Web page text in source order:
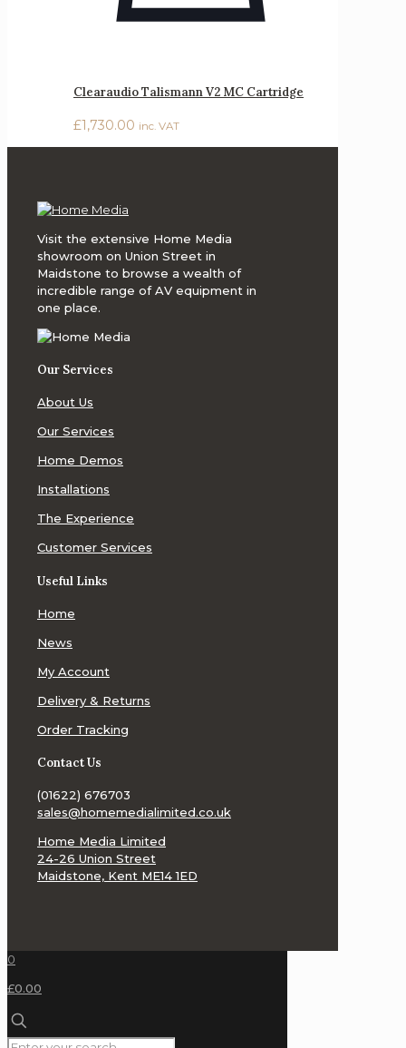
Clearaudio Talismann V2 MC Cartridge
£1,730.00 inc. VAT
Visit the extensive Home Media
showroom on Union Street in
Maidstone to browse a wealth of
incredible range of AV equipment in
one place.
Our Services
About Us
Our Services
Home Demos
Installations
The Experience
Customer Services
Useful Links
Home
News
My Account
Delivery & Returns
Order Tracking
Contact Us
(01622) 676703
sales@homemedialimited.co.uk
Home Media Limited
24-26 Union Street
Maidstone, Kent ME14 1ED
0
£0.00